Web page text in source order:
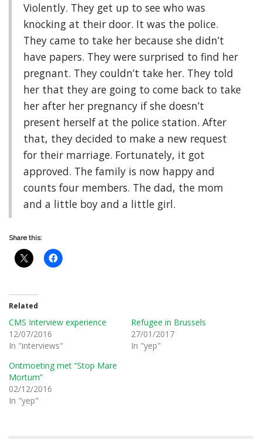
Violently. They get up to see who was
knocking at their door. It was the police.
They came to take her because she didn’t
have papers. They were surprised to find her
pregnant. They couldn’t take her. They told
her that they are going to come back to take
her after her pregnancy if she doesn’t
present herself at the police station. After
that, they decided to make a new request
for their marriage. Fortunately, it got
approved. The family is now happy and
counts four members. The dad, the mom
and a little boy and a little girl.
Share this:
Related
CMS Interview experience
12/07/2016
In "interviews"
Refugee in Brussels
27/01/2017
In "yep"
Ontmoeting met “Stop Mare
Mortum”
02/12/2016
In "yep"